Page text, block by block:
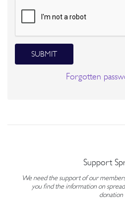
SUBMIT
Forgotten
Support
We need the support of our
you find the information on
donation